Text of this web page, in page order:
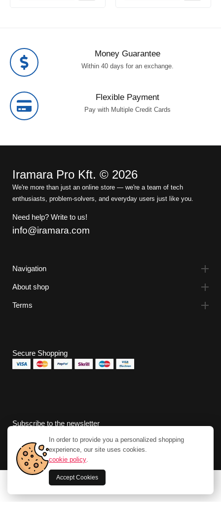
Money Guarantee
Within 40 days for an exchange.
Flexible Payment
Pay with Multiple Credit Cards
Iramara Pro Kft. © 2026
We're more than just an online store — we're a team of tech
enthusiasts, problem-solvers, and everyday users just like you.
Need help? Write to us!
info@iramara.com
Navigation
About shop
Terms
Secure Shopping
Subscribe to the newsletter
In order to provide you a personalized shopping
experience, our site uses cookies.
cookie policy.
Accept Cookies